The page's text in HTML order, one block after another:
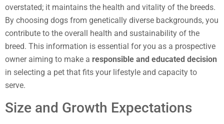
overstated; it maintains the health and vitality of the breeds.
By choosing dogs from genetically diverse backgrounds, you
contribute to the overall health and sustainability of the
breed. This information is essential for you as a prospective
owner aiming to make a responsible and educated decision
in selecting a pet that fits your lifestyle and capacity to
serve.
Size and Growth Expectations